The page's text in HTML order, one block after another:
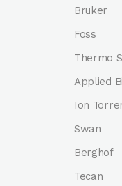
Bruker
Foss
Thermo
Applied
Ion
Swan
Berghof
Tecan